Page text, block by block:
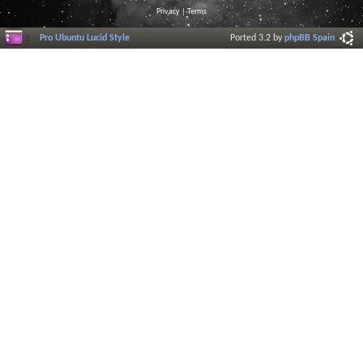
Privacy |Terms
Pro Ubuntu Lucid Style Ported 3.2 byphpBB Spain